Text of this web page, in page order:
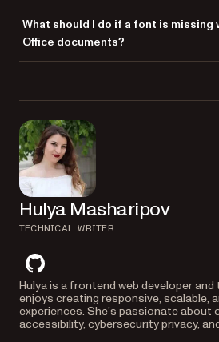
security.
need a server to render documents in your
What should I do if a font is missing
Office documents?
embedding them or setting paths to .ttf
Hulya Masharipov
TECHNICAL WRITER
github
Hulya is a frontend web developer
enjoys creating responsive, scalable,
experiences. She’s passionate about
accessibility, cybersecurity privacy,